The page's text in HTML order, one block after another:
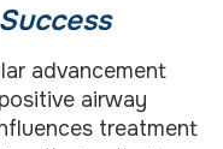
advancement
airway
treatment